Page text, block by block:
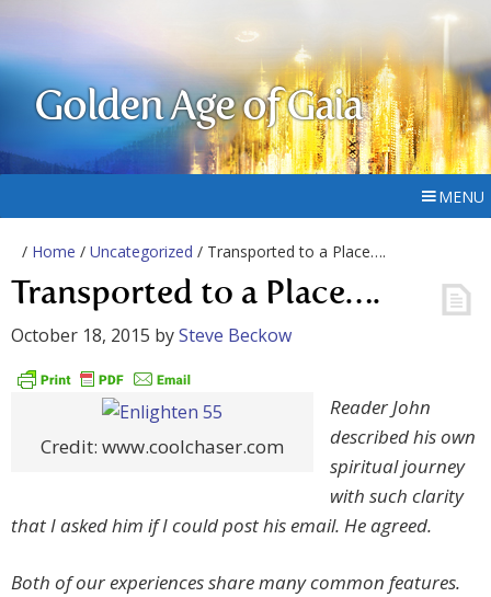
Golden Age of Gaia
MENU
/ Home / Uncategorized / Transported to a Place….
Transported to a Place….
October 18, 2015 bySteve Beckow
Credit: www.coolchaser.com
Reader John
described his own
spiritual journey
with such clarity
that I asked him if I could post his email. He agreed.
Both of our experiences share many common features.